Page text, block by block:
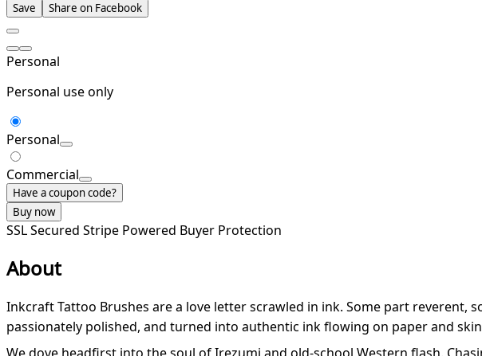
Save Share on Facebook
Personal
Personal use only
Personal
Commercial
Have a coupon code?
Buy now
SSL Secured Stripe Powered Buyer Protection
About
Inkcraft Tattoo Brushes are a love letter scrawled in ink. Some part
passionately polished, and turned into authentic ink flowing on paper and